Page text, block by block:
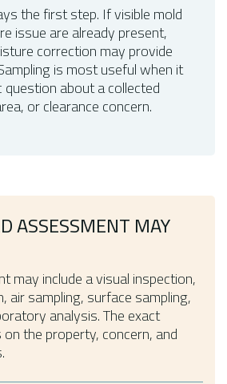
the first step. If visible mold
issue are already present,
correction may provide
is most useful when it
about a collected
or clearance concern.
ASSESSMENT MAY
may include a visual inspection,
air sampling, surface sampling,
analysis. The exact
the property, concern, and